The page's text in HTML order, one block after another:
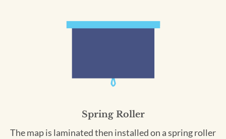
Spring Roller
The map is laminated then installed on a spring roller